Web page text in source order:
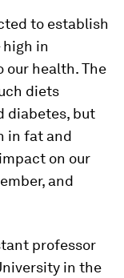
to establish
in
our health. The
diets
diabetes, but
in fat and
on our
and
professor
in the